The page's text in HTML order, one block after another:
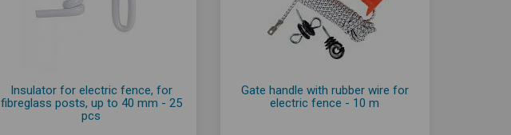
Insulator for electric fence, for
fibreglass posts, up to 40 mm - 25
pcs
Gate handle with rubber wire for
electric fence - 10 m